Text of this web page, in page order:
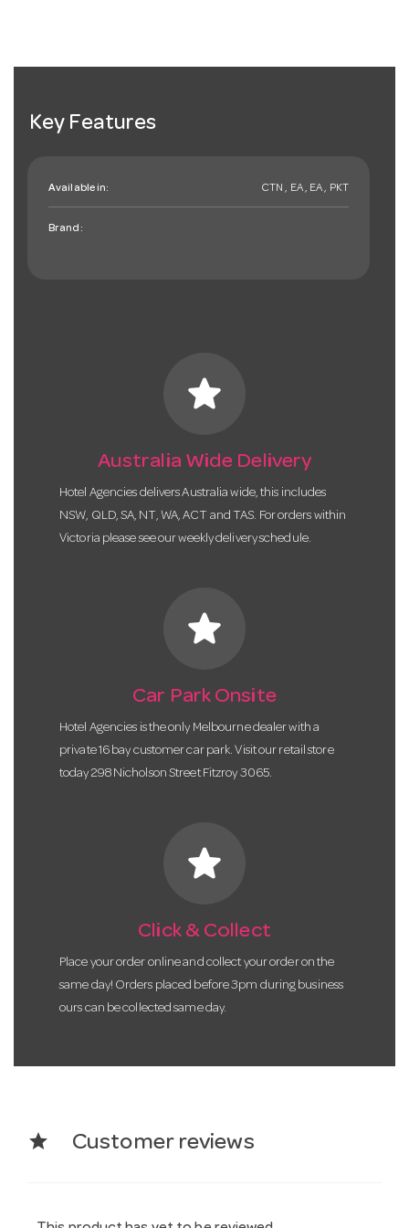
Key Features
Available in: CTN , EA , EA , PKT
Brand:
star
Australia Wide Delivery
Hotel Agencies delivers Australia wide, this includes
NSW, QLD, SA, NT, WA, ACT and TAS. For orders within
Victoria please see our weekly delivery schedule.
star
Car Park Onsite
Hotel Agencies is the only Melbourne dealer with a
private 16 bay customer car park. Visit our retail store
today 298 Nicholson Street Fitzroy 3065.
star
Click & Collect
Place your order online and collect your order on the
same day! Orders placed before 3pm during business
ours can be collected same day.
star Customer reviews